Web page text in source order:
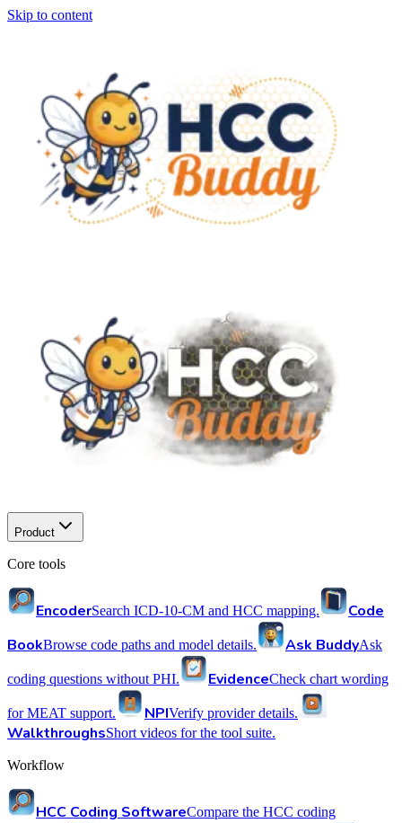
Skip to content
Product
Core tools
EncoderSearch ICD-10-CM and HCC mapping.
Code
BookBrowse code paths and model details. Ask BuddyAsk
coding questions without PHI. EvidenceCheck chart wording
for MEAT support. NPIVerify provider details.
WalkthroughsShort videos for the tool suite.
Workflow
HCC Coding SoftwareCompare the HCC coding